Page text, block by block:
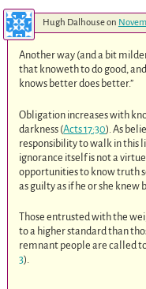
Hugh Dalhouseon
Another way (and a bit
that knoweth to do good,
knows better does better.”
Obligation increases with
darkness (Acts 17:30). As
responsibility to walk in this
ignorance itself is not a
opportunities to know truth
as guilty as if he or she knew
Those entrusted with the
to a higher standard than
remnant people are called
3).